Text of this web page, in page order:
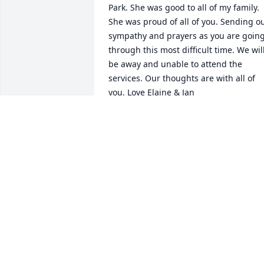
Park. She was good to all of my family.
She was proud of all of you. Sending
sympathy and prayers as you are going
through this most difficult time. We will
be away and unable to attend the
services. Our thoughts are with all of
you. Love Elaine & Jan